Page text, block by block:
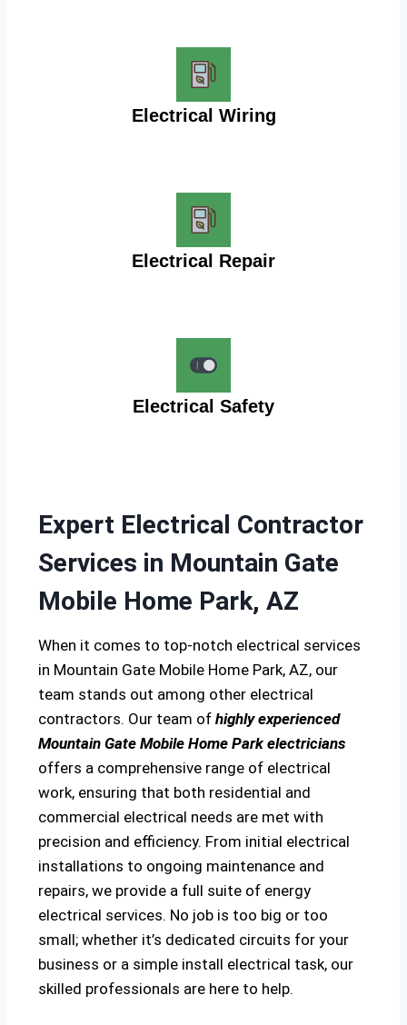
Electrical Wiring
Electrical Repair
Electrical Safety
Expert Electrical Contractor
Services in Mountain Gate
Mobile Home Park, AZ
When it comes to top-notch electrical services
in Mountain Gate Mobile Home Park, AZ, our
team stands out among other electrical
contractors. Our team of highly experienced
Mountain Gate Mobile Home Park electricians
offers a comprehensive range of electrical
work, ensuring that both residential and
commercial electrical needs are met with
precision and efficiency. From initial electrical
installations to ongoing maintenance and
repairs, we provide a full suite of energy
electrical services. No job is too big or too
small; whether it’s dedicated circuits for your
business or a simple install electrical task, our
skilled professionals are here to help.